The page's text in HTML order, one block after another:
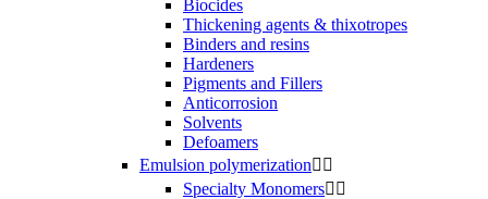
Biocides
Thickening agents & thixotropes
Binders and resins
Hardeners
Pigments and Fillers
Anticorrosion
Solvents
Defoamers
Emulsion polymerization 
Specialty Monomers 